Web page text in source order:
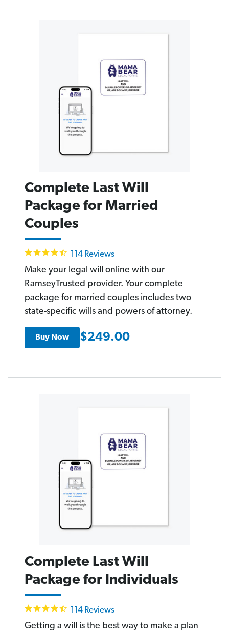
Complete Last Will
Package for Married
Couples
4.6
rating
114 Reviews
Make your legal will online with our
RamseyTrusted provider. Your complete
package for married couples includes two
state-specific wills and powers of attorney.
Buy Now $249.00
Complete Last Will
Package for Individuals
4.6
rating
114 Reviews
Getting a will is the best way to make a plan